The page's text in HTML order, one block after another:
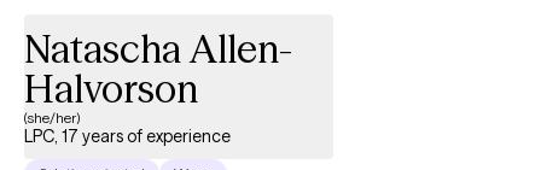
Natascha Allen-
Halvorson
(she/her)
LPC, 17 years of experience